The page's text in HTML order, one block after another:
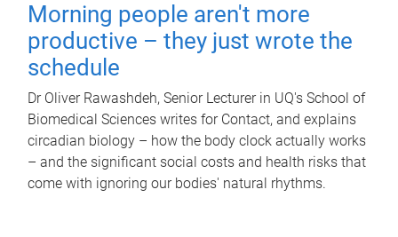
Morning people aren't more
productive – they just wrote the
schedule
Dr Oliver Rawashdeh, Senior Lecturer in UQ's School of
Biomedical Sciences writes for Contact, and explains
circadian biology – how the body clock actually works
– and the significant social costs and health risks that
come with ignoring our bodies' natural rhythms.